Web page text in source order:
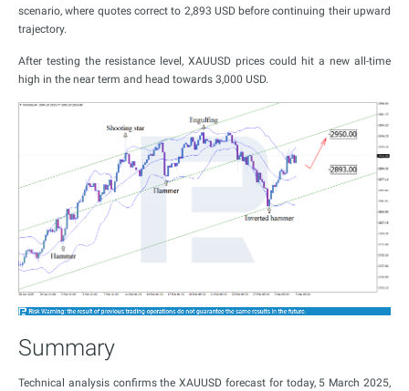
scenario, where quotes correct to 2,893 USD before continuing their upward
trajectory.
After testing the resistance level, XAUUSD prices could hit a new all-time
high in the near term and head towards 3,000 USD.
Summary
Technical analysis confirms the XAUUSD forecast for today, 5 March 2025,